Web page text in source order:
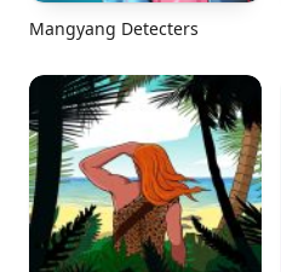
Mangyang Detecters